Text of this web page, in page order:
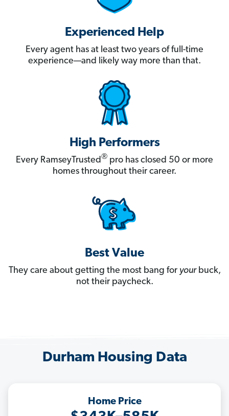
Experienced Help
Every agent has at least two years of full-time
experience—and likely way more than that.
High Performers
Every RamseyTrusted® pro has closed 50 or more
homes throughout their career.
Best Value
They care about getting the most bang for yourbuck,
not their paycheck.
Durham Housing Data
Home Price